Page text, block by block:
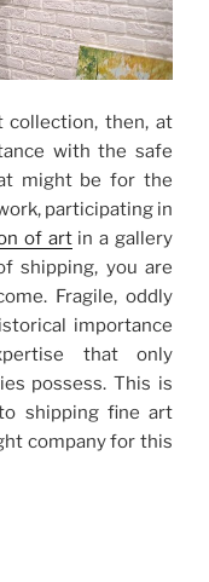
collection, then, at
with the safe
might be for the
participating in
of artin a gallery
shipping, you are
Fragile, oddly
importance
that only
possess. This is
shipping fine art
company for this